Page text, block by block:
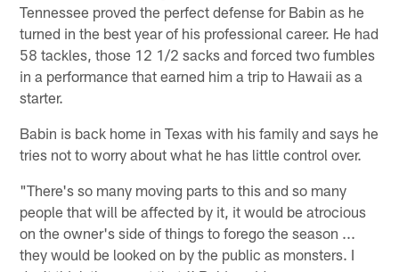
Tennessee proved the perfect defense for Babin as he
turned in the best year of his professional career. He had
58 tackles, those 12 1/2 sacks and forced two fumbles
in a performance that earned him a trip to Hawaii as a
starter.
Babin is back home in Texas with his family and says he
tries not to worry about what he has little control over.
"There's so many moving parts to this and so many
people that will be affected by it, it would be atrocious
on the owner's side of things to forego the season ...
they would be looked on by the public as monsters. I